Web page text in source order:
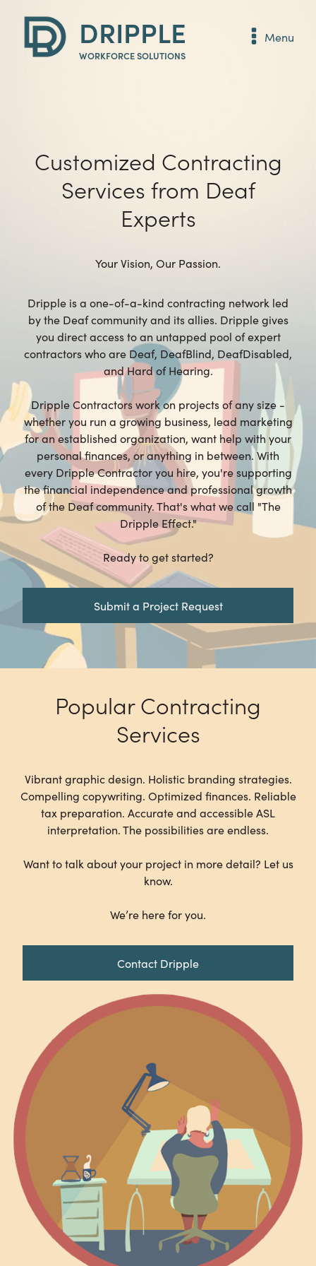
DRIPPLE
WORKFORCE SOLUTIONS
Menu
Customized Contracting
Services from Deaf
Experts
Your Vision, Our Passion.
Dripple is a one-of-a-kind contracting network led
by the Deaf community and its allies. Dripple gives
you direct access to an untapped pool of expert
contractors who are Deaf, DeafBlind, DeafDisabled,
and Hard of Hearing.
Dripple Contractors work on projects of any size -
whether you run a growing business, lead marketing
for an established organization, want help with your
personal finances, or anything in between. With
every Dripple Contractor you hire, you're supporting
the financial independence and professional growth
of the Deaf community. That's what we call "The
Dripple Effect."
Ready to get started?
Submit a Project Request
Popular Contracting
Services
Vibrant graphic design. Holistic branding strategies.
Compelling copywriting. Optimized finances. Reliable
tax preparation. Accurate and accessible ASL
interpretation. The possibilities are endless.
Want to talk about your project in more detail? Let us
know.
We’re here for you.
Contact Dripple